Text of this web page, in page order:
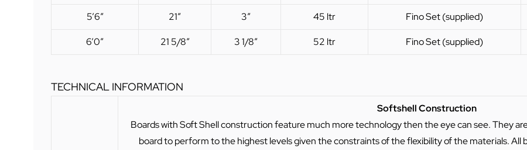
5’6″ 21″ 3″ 45 ltr Fino Set (supplied)
6’0″ 21 5/8″ 3 1/8″ 52 ltr Fino Set (supplied)
TECHNICAL INFORMATION
Softshell Construction
Boards with Soft Shell construction feature much more technology then the eye can see. They
board to perform to the highest levels given the constraints of the flexibility of the materials.